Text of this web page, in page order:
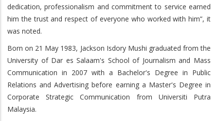
dedication, professionalism and commitment to service earned
him the trust and respect of everyone who worked with him”, it
was noted.
Born on 21 May 1983, Jackson Isdory Mushi graduated from the
University of Dar es Salaam's School of Journalism and Mass
Communication in 2007 with a Bachelor's Degree in Public
Relations and Advertising before earning a Master's Degree in
Corporate Strategic Communication from Universiti Putra
Malaysia.